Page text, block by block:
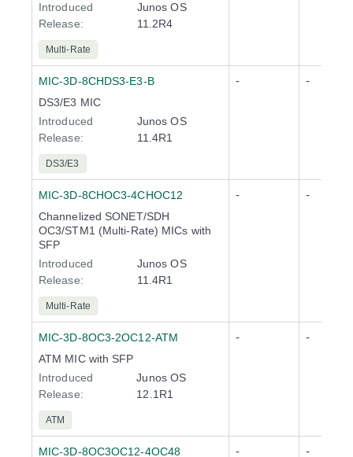
Introduced
Release:
Junos OS
11.2R4
Multi-Rate
MIC-3D-8CHDS3-E3-B
DS3/E3 MIC
Introduced
Release:
Junos OS
11.4R1
DS3/E3
- -
MIC-3D-8CHOC3-4CHOC12
Channelized SONET/SDH
OC3/STM1 (Multi-Rate) MICs with
SFP
Introduced
Release:
Junos OS
11.4R1
Multi-Rate
- -
MIC-3D-8OC3-2OC12-ATM
ATM MIC with SFP
Introduced
Release:
Junos OS
12.1R1
ATM
- -
MIC-3D-8OC3OC12-4OC48 - -